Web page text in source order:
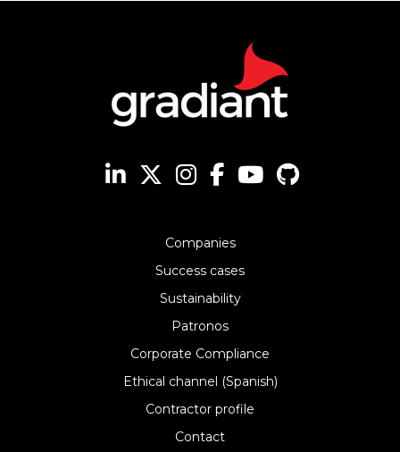
Companies
Success cases
Sustainability
Patronos
Corporate Compliance
Ethical channel (Spanish)
Contractor profile
Contact